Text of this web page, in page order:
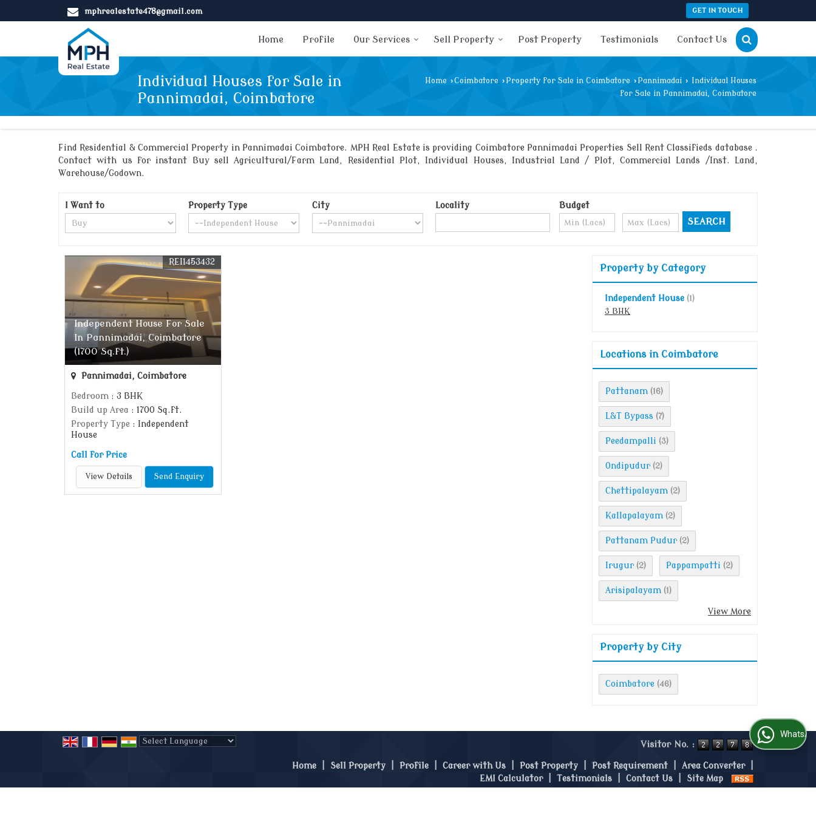
mphrealestate478@gmail.com GET IN TOUCH
Home Profile Our Services Sell Property Post Property Testimonials Contact Us
Individual Houses for Sale in
Pannimadai, Coimbatore
Home ›Coimbatore › Property for Sale in Coimbatore › Pannimadai › Individual Houses
for Sale in Pannimadai, Coimbatore
Find Residential & Commercial Property in Pannimadai Coimbatore. MPH Real Estate is providing Coimbatore Pannimadai Properties Sell Rent Classifieds database .
Contact with us for instant Buy sell Agricultural/Farm Land, Residential Plot, Individual Houses, Industrial Land / Plot, Commercial Lands /Inst. Land,
Warehouse/Godown.
I Want to Property Type City Locality Budget
Independent House For Sale
In Pannimadai, Coimbatore
(1700 Sq.ft.)
REI1453432
Pannimadai, Coimbatore
Bedroom : 3 BHK
Build up Area : 1700 Sq.ft.
Property Type : Independent
House
Call for Price
View Details Send Enquiry
Property by Category
Independent House (1)
3 BHK
Locations in Coimbatore
Pattanam (16)
L&T Bypass (7)
Peedampalli (3)
Ondipudur (2)
Chettipalayam (2)
Kallapalayam (2)
Pattanam Pudur (2)
Irugur (2) Pappampatti (2)
Arisipalayam (1)
View More
Property by City
Coimbatore (46)
Visitor No. :
Home Sell Property Profile Career with Us Post Property Post Requirement Area Converter
EMI Calculator
Testimonials Contact Us Site Map
WhatsApp Us